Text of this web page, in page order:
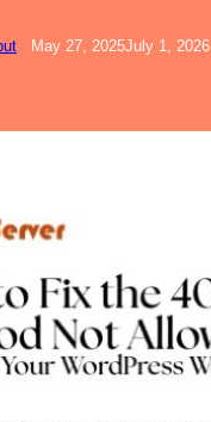
May 27, 2025July 1, 2026